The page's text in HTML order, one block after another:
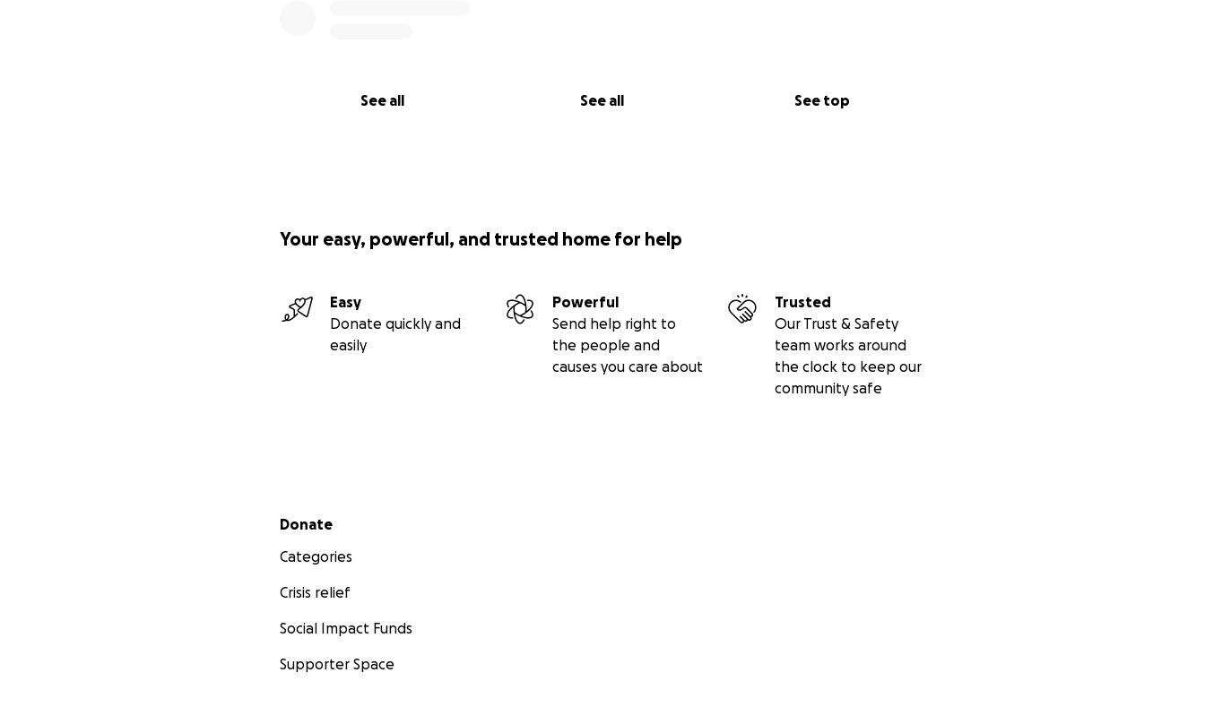
See all See all See top
Your easy, powerful, and trusted home for help
Easy
Donate quickly and
easily
Powerful
Send help right to
the people and
causes you care about
Trusted
Our Trust & Safety
team works around
the clock to keep our
community safe
Secondary menu
Donate
Categories
Crisis relief
Social Impact Funds
Supporter Space